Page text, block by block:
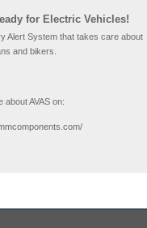
for Electric Vehicles!
Alert System that takes care about
and bikers.
about AVAS on: